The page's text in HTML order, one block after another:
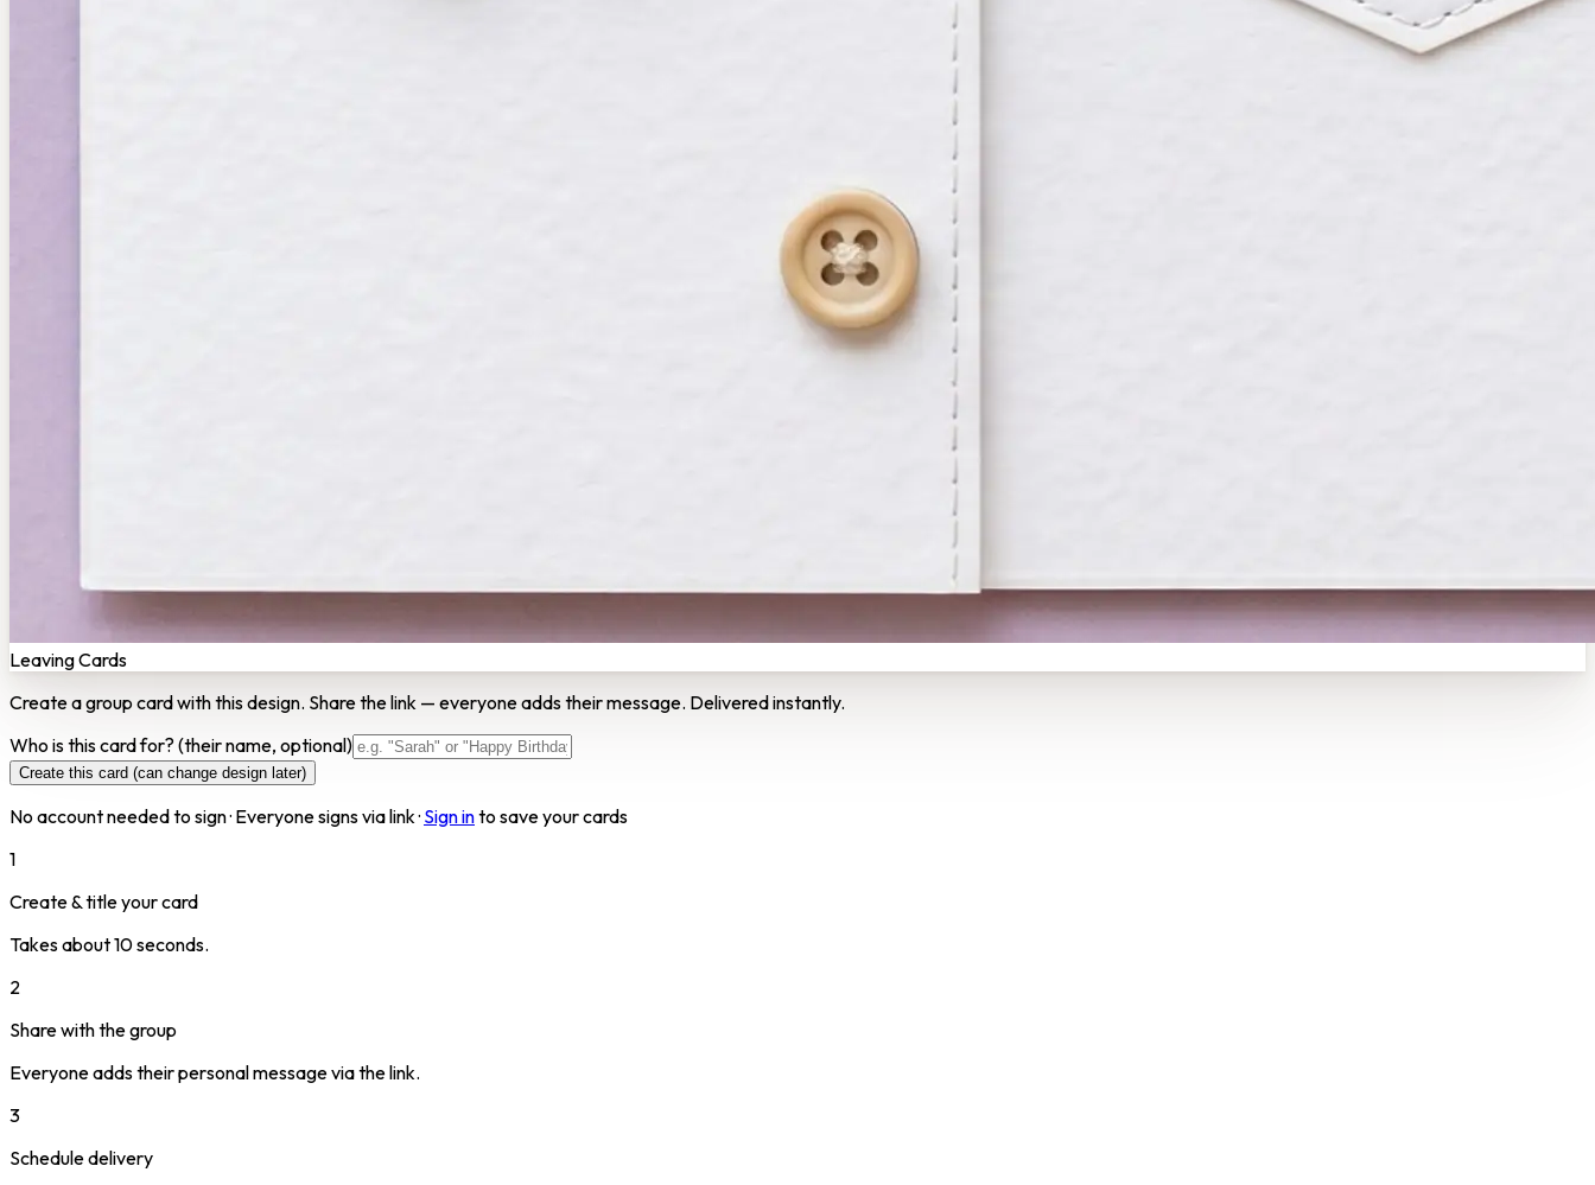
Leaving Cards
Create a group card with this design. Share the link — everyone adds their message. Delivered instantly.
Who is this card for? (their name, optional)
Create this card (can change design later)
No account needed to sign · Everyone signs via link · Sign into save your cards
1
Create & title your card
Takes about 10 seconds.
2
Share with the group
Everyone adds their personal message via the link.
3
Schedule delivery